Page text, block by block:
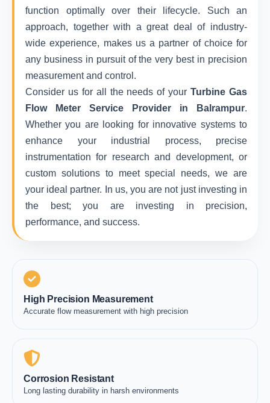
function optimally over their lifecycle. Such an
approach, together with a great deal of industry-
wide experience, makes us a partner of choice for
any business in pursuit of the very best in precision
measurement and control.
Consider us for all the needs of yourTurbine Gas
Flow Meter Service Provider in Balrampur.
Whether you are looking for innovative systems to
enhance your industrial process, precise
instrumentation for research and development, or
custom solutions to meet special needs, we are
your ideal partner. In us, you are not just investing in
the best; you are investing in precision,
performance, and success.
High Precision Measurement
Accurate flow measurement with high precision
Corrosion Resistant
Long lasting durability in harsh environments